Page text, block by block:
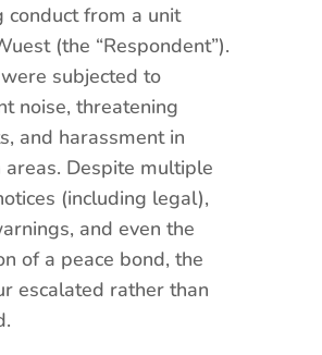
conduct from a unit
(the “Respondent”).
subjected to
noise, threatening
and harassment in
areas. Despite multiple
(including legal),
and even the
of a peace bond, the
escalated rather than